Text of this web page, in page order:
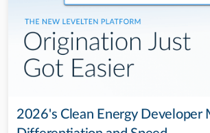
2026's Clean Energy Developer